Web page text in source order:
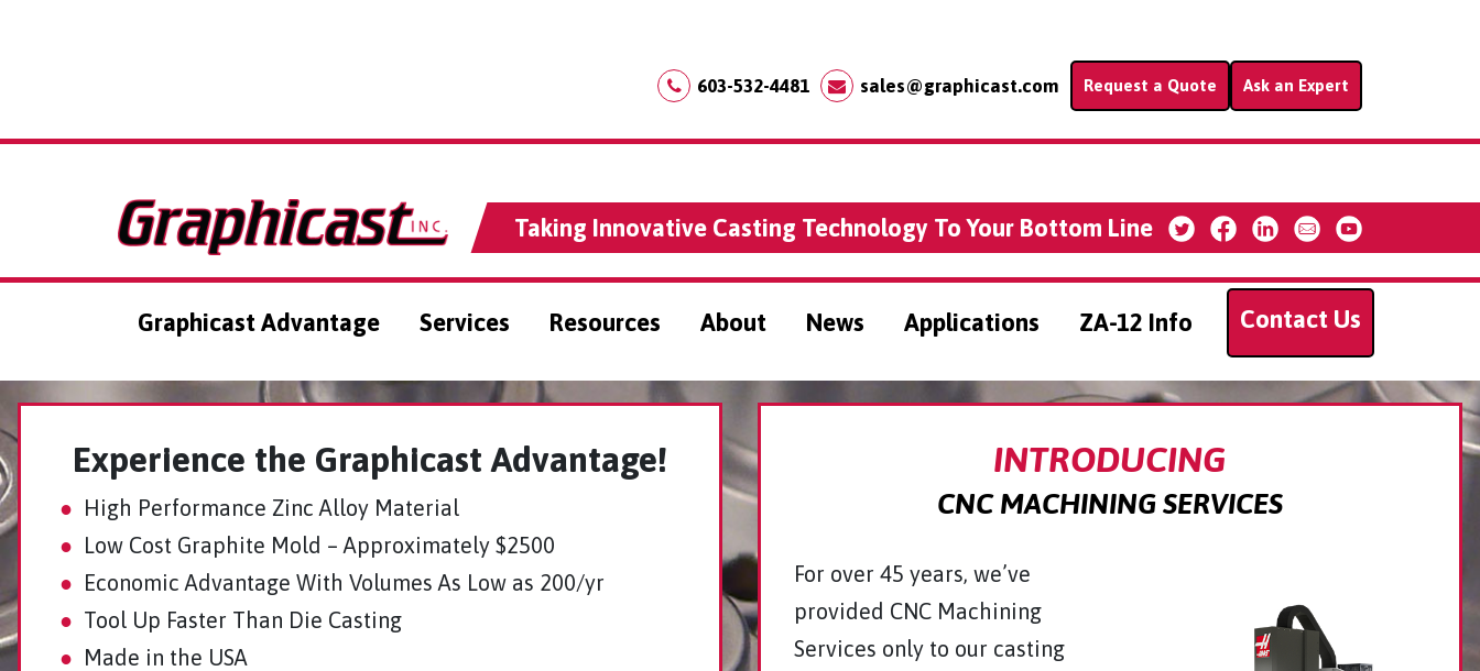
603-532-4481 sales@graphicast.com Request a Quote Ask an Expert
Taking Innovative Casting Technology To Your Bottom Line
Graphicast Advantage Services Resources About News Applications ZA-12 Info Contact Us
Experience the Graphicast Advantage!
● High Performance Zinc Alloy Material
● Low Cost Graphite Mold – Approximately $2500
● Economic Advantage With Volumes As Low as 200/yr
● Tool Up Faster Than Die Casting
● Made in the USA
INTRODUCING
CNC MACHINING SERVICES
For over 45 years, we’ve
provided CNC Machining
Services only to our casting